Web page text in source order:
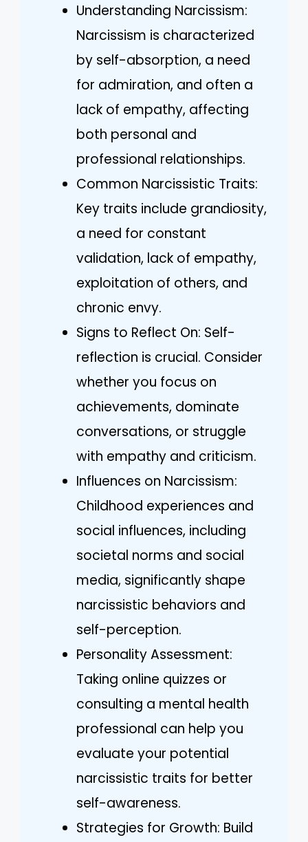
Understanding Narcissism:
Narcissism is characterized
by self-absorption, a need
for admiration, and often a
lack of empathy, affecting
both personal and
professional relationships.
Common Narcissistic Traits:
Key traits include grandiosity,
a need for constant
validation, lack of empathy,
exploitation of others, and
chronic envy.
Signs to Reflect On: Self-
reflection is crucial. Consider
whether you focus on
achievements, dominate
conversations, or struggle
with empathy and criticism.
Influences on Narcissism:
Childhood experiences and
social influences, including
societal norms and social
media, significantly shape
narcissistic behaviors and
self-perception.
Personality Assessment:
Taking online quizzes or
consulting a mental health
professional can help you
evaluate your potential
narcissistic traits for better
self-awareness.
Strategies for Growth: Build